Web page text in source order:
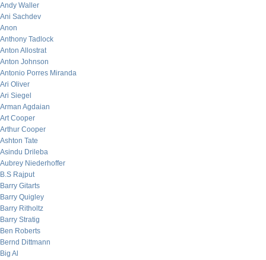
Andy Waller
Ani Sachdev
Anon
Anthony Tadlock
Anton Allostrat
Anton Johnson
Antonio Porres Miranda
Ari Oliver
Ari Siegel
Arman Agdaian
Art Cooper
Arthur Cooper
Ashton Tate
Asindu Drileba
Aubrey Niederhoffer
B.S Rajput
Barry Gitarts
Barry Quigley
Barry Ritholtz
Barry Stratig
Ben Roberts
Bernd Dittmann
Big Al